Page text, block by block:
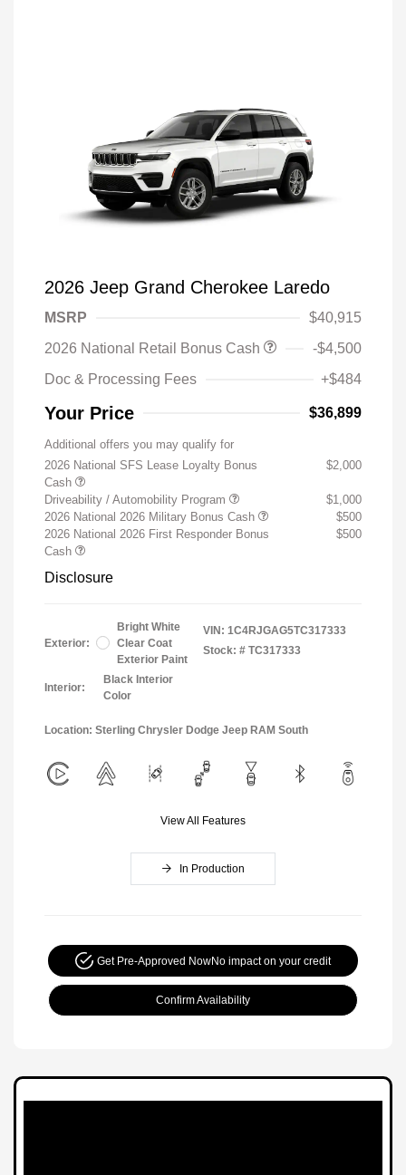
2026 Jeep Grand Cherokee Laredo
MSRP
$40,915
2026 National Retail Bonus Cash
-$4,500
Doc & Processing Fees
+$484
Your Price $36,899
Additional offers you may qualify for
2026 National SFS Lease Loyalty Bonus
Cash
$2,000
Driveability / Automobility Program
$1,000
2026 National 2026 Military Bonus Cash
$500
2026 National 2026 First Responder Bonus
Cash
$500
Disclosure
Exterior:
Bright White
Clear Coat
Exterior Paint
Interior:
Black Interior
Color
VIN: 1C4RJGAG5TC317333
Stock: # TC317333
Location: Sterling Chrysler Dodge Jeep RAM South
View All Features
In Production
Get Pre-Approved NowNo impact on your credit
Confirm Availability